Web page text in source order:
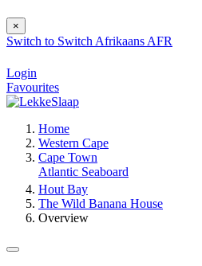
×
Switch to Switch Afrikaans AFR
Login
Favourites
Home
Western Cape
Cape Town
Atlantic Seaboard
Hout Bay
The Wild Banana House
Overview